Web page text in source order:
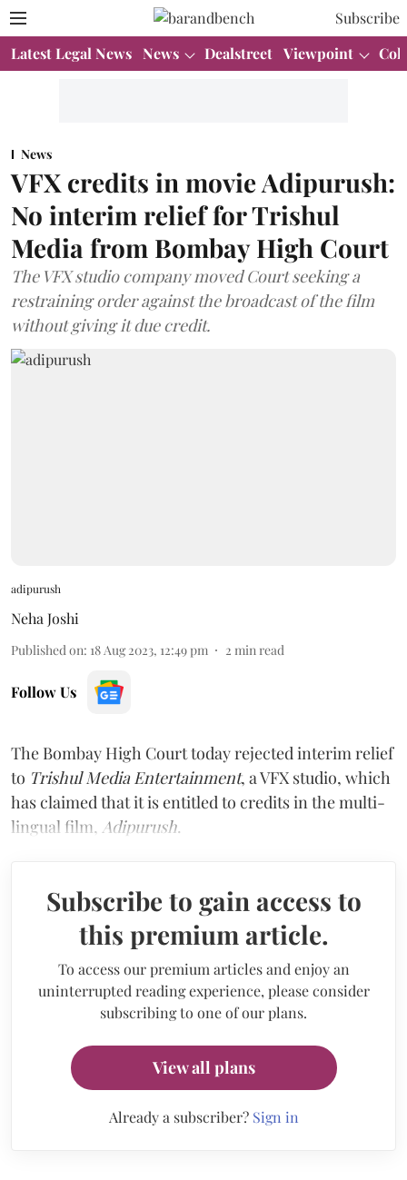
Subscribe
Latest Legal News News Dealstreet Viewpoint
News
VFX credits in movie Adipurush:
No interim relief for Trishul
Media from Bombay High Court
The VFX studio company moved Court seeking a
restraining order against the broadcast of the film
without giving it due credit.
adipurush
Neha Joshi
Published on: 18 Aug 2023, 12:49 pm 2 min read
Follow Us
The Bombay High Court today rejected interim relief
to Trishul Media Entertainment, a VFX studio, which
has claimed that it is entitled to credits in the multi-
lingual film, Adipurush.
Subscribe to gain access to
this premium article.
To access our premium articles and enjoy an
uninterrupted reading experience, please consider
subscribing to one of our plans.
View all plans
Already a subscriber? Sign in